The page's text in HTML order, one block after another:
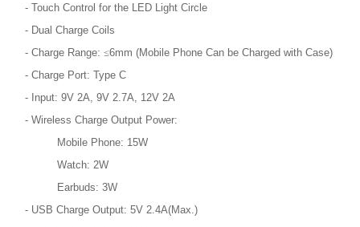
- Touch Control for the LED Light Circle
- Dual Charge Coils
- Charge Range:≤6mm (Mobile Phone Can be Charged with Case)
- Charge Port: Type C
- Input: 9V 2A, 9V 2.7A, 12V 2A
- Wireless Charge Output Power:
Mobile Phone: 15W
Watch: 2W
Earbuds: 3W
- USB Charge Output: 5V 2.4A(Max.)